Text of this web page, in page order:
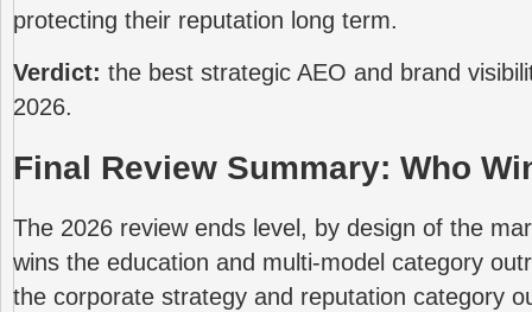
protecting their reputation long term.
Verdict: the best strategic AEO and brand
2026.
Final Review Summary: Who
The 2026 review ends level, by design of the
wins the education and multi-model category
the corporate strategy and reputation category